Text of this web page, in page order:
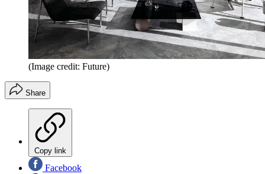
(Image credit: Future)
Share
Copy link
Facebook